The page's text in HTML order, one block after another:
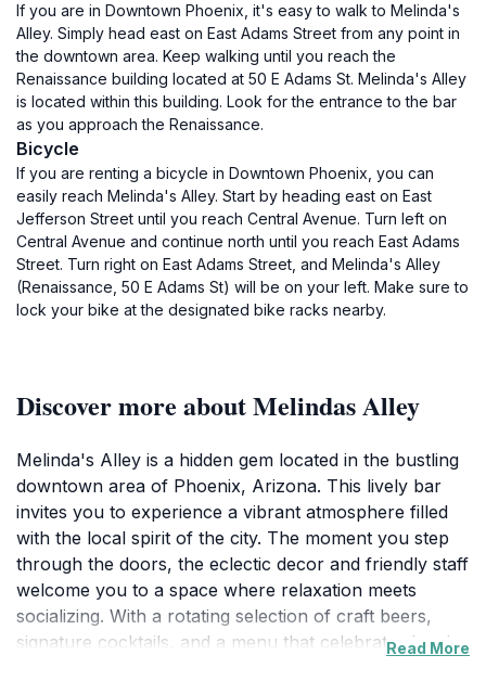
If you are in Downtown Phoenix, it's easy to walk to Melinda's
Alley. Simply head east on East Adams Street from any point in
the downtown area. Keep walking until you reach the
Renaissance building located at 50 E Adams St. Melinda's Alley
is located within this building. Look for the entrance to the bar
as you approach the Renaissance.
Bicycle
If you are renting a bicycle in Downtown Phoenix, you can
easily reach Melinda's Alley. Start by heading east on East
Jefferson Street until you reach Central Avenue. Turn left on
Central Avenue and continue north until you reach East Adams
Street. Turn right on East Adams Street, and Melinda's Alley
(Renaissance, 50 E Adams St) will be on your left. Make sure to
lock your bike at the designated bike racks nearby.
Discover more about Melindas Alley
Melinda's Alley is a hidden gem located in the bustling
downtown area of Phoenix, Arizona. This lively bar
invites you to experience a vibrant atmosphere filled
with the local spirit of the city. The moment you step
through the doors, the eclectic decor and friendly staff
welcome you to a space where relaxation meets
socializing. With a rotating selection of craft beers,
signature cocktails, and a menu that celebrates local
Read More